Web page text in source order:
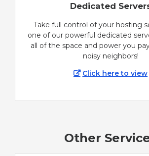
Dedicated
Take full control of your hosting
one of our powerful dedicated
all of the space and power you
noisy neighbors!
Click here to view
Other